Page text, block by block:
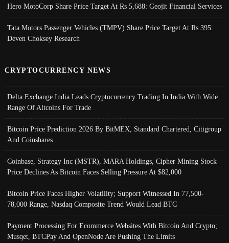
Hero MotoCorp Share Price Target At Rs 5,688: Geojit Financial Services
Tata Motors Passenger Vehicles (TMPV) Share Price Target At Rs 395:
Deven Choksey Research
CRYPTOCURRENCY NEWS
Delta Exchange India Leads Cryptocurrency Trading In India With Wide
Range Of Altcoins For Trade
Bitcoin Price Prediction 2026 By BitMEX, Standard Chartered, Citigroup
And Coinshares
Coinbase, Strategy Inc (MSTR), MARA Holdings, Cipher Mining Stock
Price Declines As Bitcoin Faces Selling Pressure At $82,000
Bitcoin Price Faces Higher Volatility; Support Witnessed In 77,500-
78,000 Range, Nasdaq Composite Trend Would Lead BTC
Payment Processing For Ecommerce Websites With Bitcoin And Crypto;
Musqet, BTCPay And OpenNode Are Pushing The Limits